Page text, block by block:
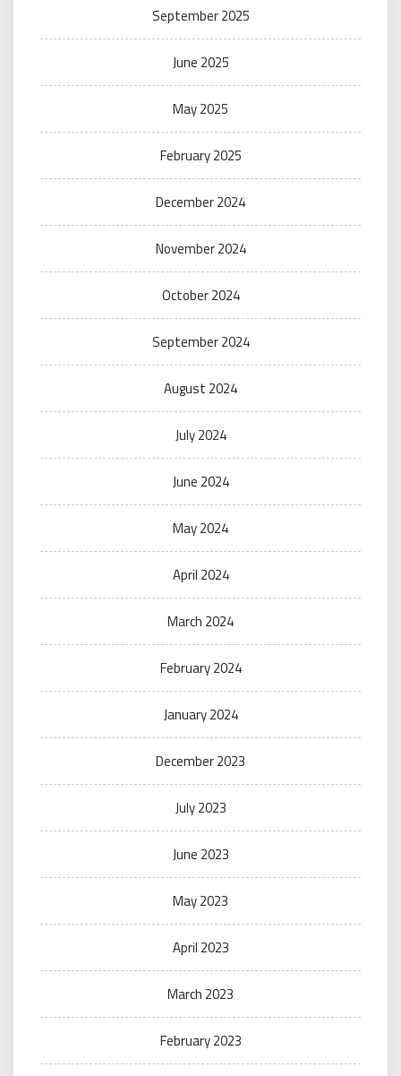
September 2025
June 2025
May 2025
February 2025
December 2024
November 2024
October 2024
September 2024
August 2024
July 2024
June 2024
May 2024
April 2024
March 2024
February 2024
January 2024
December 2023
July 2023
June 2023
May 2023
April 2023
March 2023
February 2023